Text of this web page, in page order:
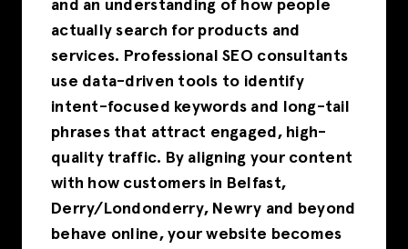
and an understanding of how people
actually search for products and
services. Professional SEO consultants
use data-driven tools to identify
intent-focused keywords and long-tail
phrases that attract engaged, high-
quality traffic. By aligning your content
with how customers in Belfast,
Derry/Londonderry, Newry and beyond
behave online, your website becomes